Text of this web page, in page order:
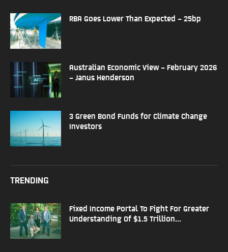
RBA Goes Lower Than Expected – 25bp
Australian Economic View – February 2026
– Janus Henderson
3 Green Bond Funds for Climate Change
Investors
TRENDING
Fixed Income Portal To Fight For Greater
Understanding Of $1.5 Trillion...